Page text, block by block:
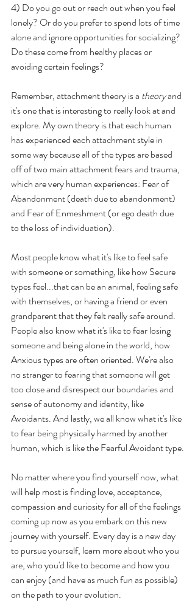
4) Do you go out or reach out when you feel
lonely? Or do you prefer to spend lots of time
alone and ignore opportunities for socializing?
Do these come from healthy places or
avoiding certain feelings?
Remember, attachment theory is a theory and
it's one that is interesting to really look at and
explore. My own theory is that each human
has experienced each attachment style in
some way because all of the types are based
off of two main attachment fears and trauma,
which are very human experiences: Fear of
Abandonment (death due to abandonment)
and Fear of Enmeshment (or ego death due
to the loss of individuation).
Most people know what it's like to feel safe
with someone or something, like how Secure
types feel...that can be an animal, feeling safe
with themselves, or having a friend or even
grandparent that they felt really safe around.
People also know what it's like to fear losing
someone and being alone in the world, how
Anxious types are often oriented. We're also
no stranger to fearing that someone will get
too close and disrespect our boundaries and
sense of autonomy and identity, like
Avoidants. And lastly, we all know what it's like
to fear being physically harmed by another
human, which is like the Fearful Avoidant type.
No matter where you find yourself now, what
will help most is finding love, acceptance,
compassion and curiosity for all of the feelings
coming up now as you embark on this new
journey with yourself. Every day is a new day
to pursue yourself, learn more about who you
are, who you'd like to become and how you
can enjoy (and have as much fun as possible)
on the path to your evolution.